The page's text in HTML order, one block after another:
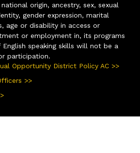
origin, ancestry, sex, sexual
gender expression, marital
age or disability in access or
or employment in, its programs
speaking skills will not be a
participation.
Opportunity District Policy AC >>
>>